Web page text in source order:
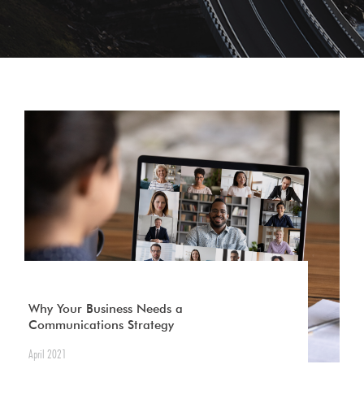
Why Your Business Needs a
Communications Strategy
April 2021